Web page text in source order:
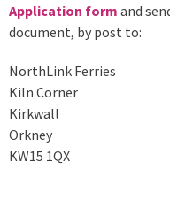
Application form and
document, by post to:
NorthLink Ferries
Kiln Corner
Kirkwall
Orkney
KW15 1QX